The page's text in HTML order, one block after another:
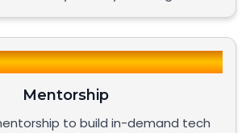
Mentorship
to build in-demand tech